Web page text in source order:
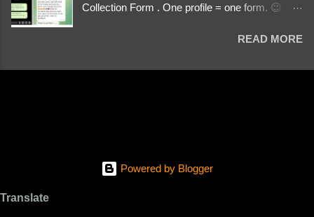
Collection Form . One profile = one form. 😉 📌
We Investigate: Romance / Soldier
PayPal, crypto). Screenshots & Evidence –
READ MORE
Powered by Blogger
Translate